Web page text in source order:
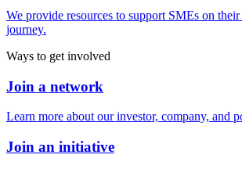
We provide resources to support SMEs on
journey.
Ways to get involved
Join a network
Learn more about our investor, company, and
Join an initiative